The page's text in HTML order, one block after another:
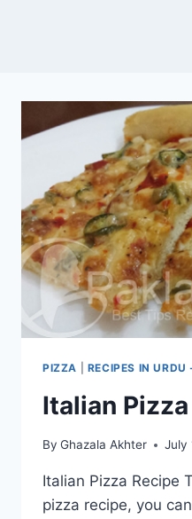
PIZZA RECIPES IN URDU
Italian
By Ghazala Akhter July
Italian Pizza Recipe
pizza recipe, you